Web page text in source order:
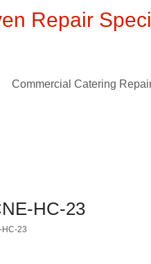
Repair
Commercial Catering
HC-23
HC-23